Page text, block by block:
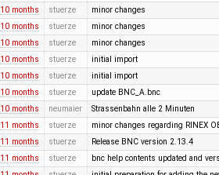
10 months stuerze minor changes
10 months stuerze minor changes
10 months stuerze minor changes
10 months stuerze initial import
10 months stuerze initial import
10 months stuerze update BNC_A.bnc
10 months neumaier Strassenbahn alle 2 Minuten
11 months stuerze minor changes regarding RINEX
11 months stuerze Release BNC version 2.13.4
11 months stuerze bnc help contents updated and